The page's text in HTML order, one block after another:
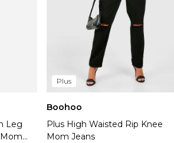
Leg
Plus
Boohoo
Plus High Waisted Rip Knee
Mom Jeans